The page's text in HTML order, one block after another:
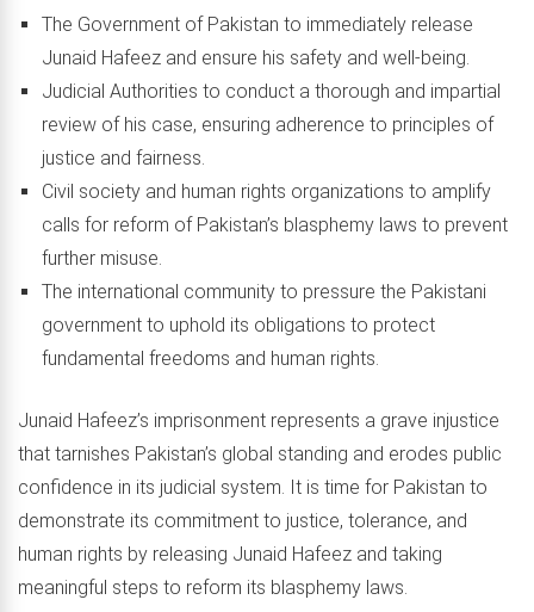
The Government of Pakistan to immediately release
Junaid Hafeez and ensure his safety and well-being.
Judicial Authorities to conduct a thorough and impartial
review of his case, ensuring adherence to principles of
justice and fairness.
Civil society and human rights organizations to amplify
calls for reform of Pakistan’s blasphemy laws to prevent
further misuse.
The international community to pressure the Pakistani
government to uphold its obligations to protect
fundamental freedoms and human rights.
Junaid Hafeez’s imprisonment represents a grave injustice
that tarnishes Pakistan’s global standing and erodes public
confidence in its judicial system. It is time for Pakistan to
demonstrate its commitment to justice, tolerance, and
human rights by releasing Junaid Hafeez and taking
meaningful steps to reform its blasphemy laws.